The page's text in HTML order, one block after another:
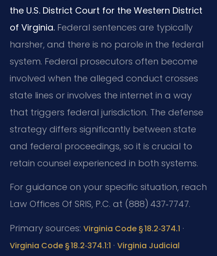
the U.S. District Court for the Western District
of Virginia. Federal sentences are typically
harsher, and there is no parole in the federal
system. Federal prosecutors often become
involved when the alleged conduct crosses
state lines or involves the internet in a way
that triggers federal jurisdiction. The defense
strategy differs significantly between state
and federal proceedings, so it is crucial to
retain counsel experienced in both systems.
For guidance on your specific situation, reach
Law Offices Of SRIS, P.C. at (888) 437‑7747.
Primary sources: Virginia Code § 18.2‑374.1 ·
Virginia Code § 18.2‑374.1:1 · Virginia Judicial